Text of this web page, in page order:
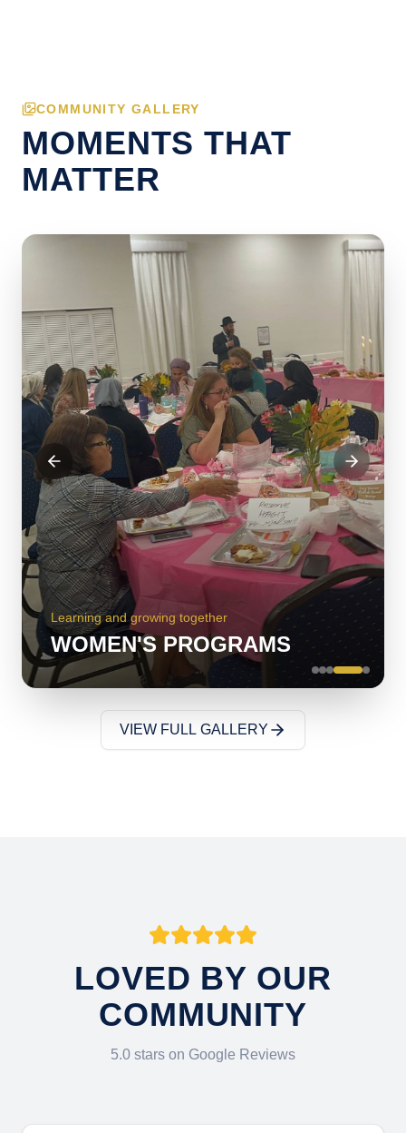
COMMUNITY GALLERY
MOMENTS THAT
MATTER
Serving our community with love
KITCHEN VOLUNTEERS
VIEW FULL GALLERY
LOVED BY OUR
COMMUNITY
5.0 stars on Google Reviews